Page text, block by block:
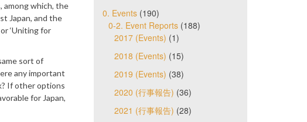
among which, the
Japan, and the
‘Uniting for
sort of
any important
If other options
for Japan,
0. Events(190)
0-2. Event Reports(188)
2017 (Events) (1)
2018 (Events) (15)
2019 (Events) (38)
2020 (行事報告) (36)
2021 (行事報告) (28)